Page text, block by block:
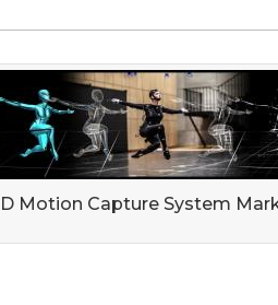
Motion Capture System